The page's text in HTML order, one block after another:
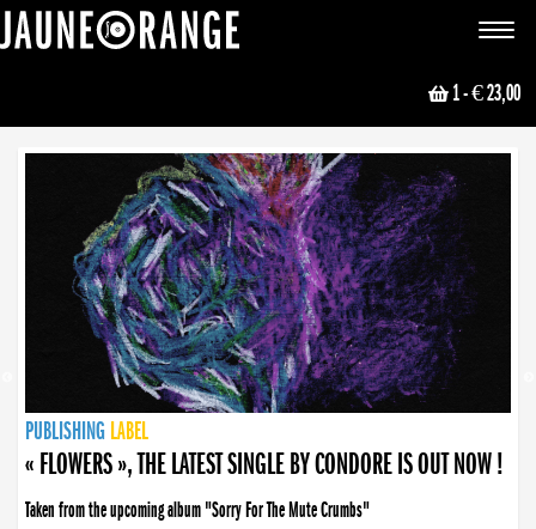
Toggle
1- € 23,00
NEWS
PUBLISHING LABEL
PUBLISHING LABEL
« FLOWERS », THE LATEST SINGLE BY CONDORE IS OUT NOW !
Taken from the upcoming album "Sorry For The Mute Crumbs"
PUBLISHING LABEL
LABEL
PUBLISHING LABEL
LABEL